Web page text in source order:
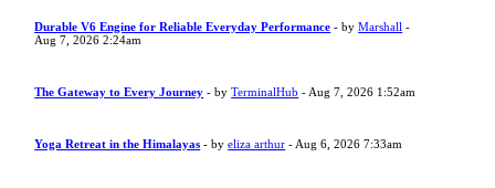
Durable V6 Engine for Reliable Everyday Performance - byMarshall -
Aug 7, 2026 2:24am
The Gateway to Every Journey - byTerminalHub - Aug 7, 2026 1:52am
Yoga Retreat in the Himalayas - byeliza arthur - Aug 6, 2026 7:33am